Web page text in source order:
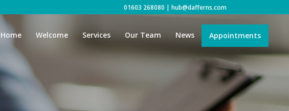
01603 268080 | hub@dafferns.com
Home Welcome Services Our Team News Appointments